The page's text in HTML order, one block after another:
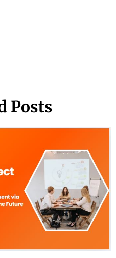
Posts